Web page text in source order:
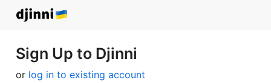
Sign Up to Djinni
or log in to existing account